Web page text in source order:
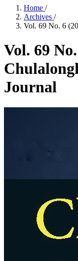
Home /
Archives /
Vol. 69 No. 6
Vol. 69
Journal